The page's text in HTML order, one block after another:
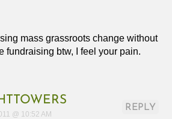
mass grassroots change without
fundraising btw, I feel your pain.
@ 10:52 AM
REPLY